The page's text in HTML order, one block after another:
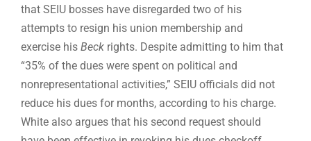
that SEIU bosses have disregarded two of his
attempts to resign his union membership and
exercise hisBeck rights. Despite admitting to him that
“35% of the dues were spent on political and
nonrepresentational activities,” SEIU officials did not
reduce his dues for months, according to his charge.
White also argues that his second request should